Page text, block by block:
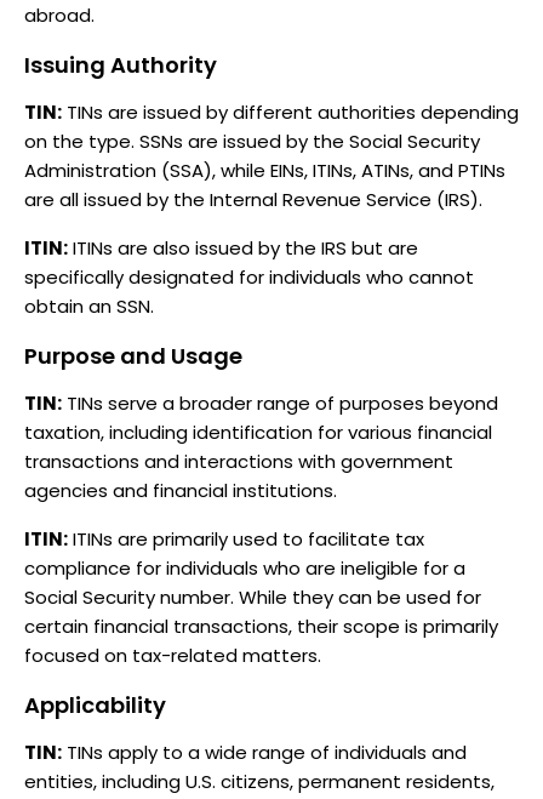
abroad.
Issuing Authority
TIN: TINs are issued by different authorities depending
on the type. SSNs are issued by the Social Security
Administration (SSA), while EINs, ITINs, ATINs, and PTINs
are all issued by the Internal Revenue Service (IRS).
ITIN:ITINs are also issued by the IRS but are
specifically designated for individuals who cannot
obtain an SSN.
Purpose and Usage
TIN: TINs serve a broader range of purposes beyond
taxation, including identification for various financial
transactions and interactions with government
agencies and financial institutions.
ITIN:ITINs are primarily used to facilitate tax
compliance for individuals who are ineligible for a
Social Security number. While they can be used for
certain financial transactions, their scope is primarily
focused on tax-related matters.
Applicability
TIN: TINs apply to a wide range of individuals and
entities, including U.S. citizens, permanent residents,